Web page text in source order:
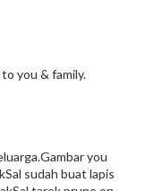
you & family.
you
sudah buat lapis